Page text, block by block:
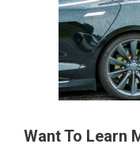
Want To Learn